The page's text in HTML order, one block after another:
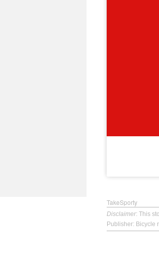
TakeSporty
Disclaimer: This
Publisher: Bicycle